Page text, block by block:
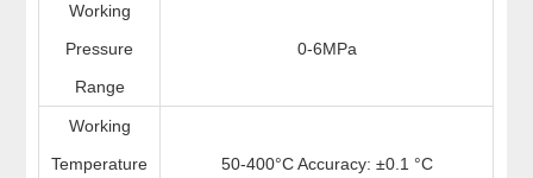
Working
Pressure
Range
0-6MPa
Working
Temperature
50-400°C Accuracy: ±0.1 °C